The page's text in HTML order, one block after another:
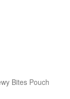
Bites Pouch